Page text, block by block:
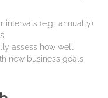
intervals (e.g., annually)
assess how well
new business goals